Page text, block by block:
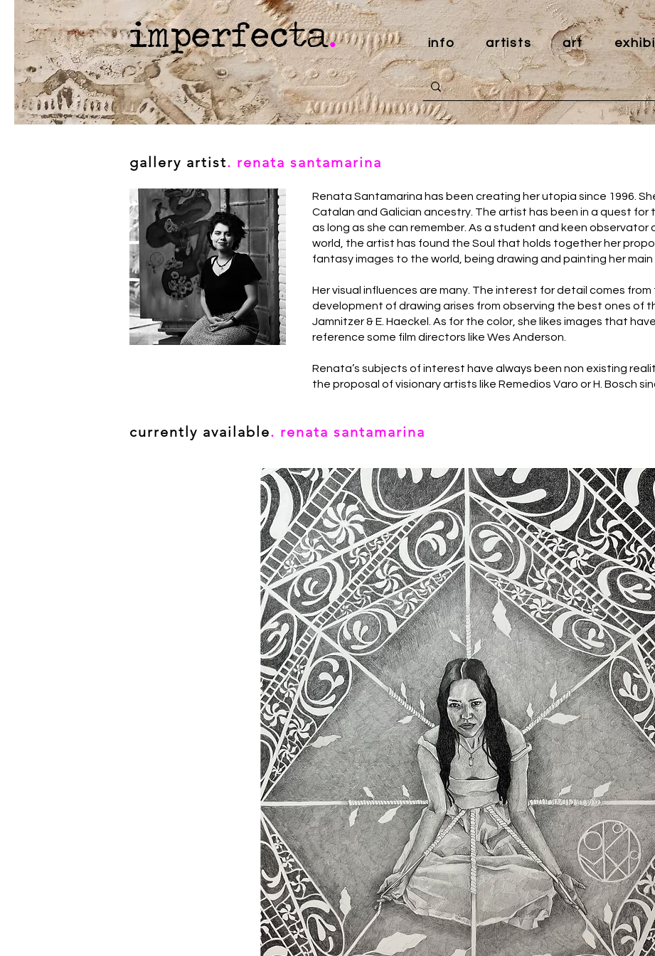
imperfecta. info artists art
gallery artist. renata santamarina
Renata Santamarina has been creating her utopia since 1996.
Catalan and Galician ancestry. The artist has been in a quest for
as long as she can remember. As a student and keen
world, the artist has found the Soul that holds together her
fantasy images to the world, being drawing and painting her main
Her visual influences are many. The interest for detail comes from
development of drawing arises from observing the best ones of
Jamnitzer & E. Haeckel. As for the color, she likes images that
reference some film directors like Wes Anderson.
Renata’s subjects of interest have always been non existing
the proposal of visionary artists like Remedios Varo or H. Bosch
currently available. renata santamarina